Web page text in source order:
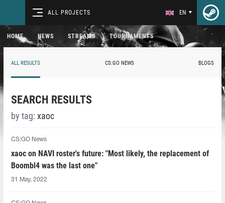
ALL PROJECTS EN
HOME NEWS STREAMS TOURNAMENTS
ALL RESULTS CS:GO NEWS BLOGS
SEARCH RESULTS
by tag: xaoc
CS:GO News
xaoc on NAVI roster's future: "Most likely, the replacement of
Boombl4 was the last one"
31 May, 2022